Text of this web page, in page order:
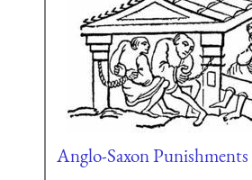
Anglo-Saxon Punishments